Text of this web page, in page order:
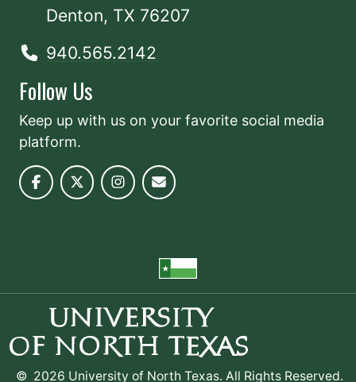
Denton, TX 76207
940.565.2142
Follow Us
Keep up with us on your favorite social media
platform.
© 2026 University of North Texas. All Rights Reserved.